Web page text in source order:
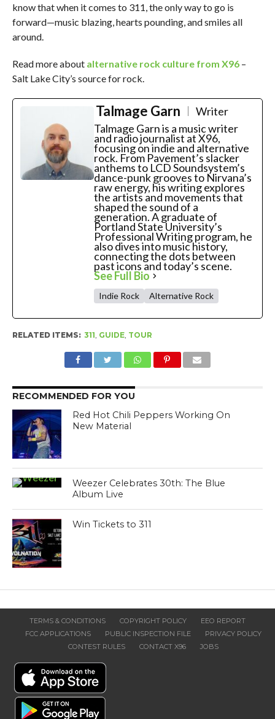
know that when it comes to 311, the only way to go is
forward—music blazing, hearts pounding, and smiles all
around.
Read more about alternative rock culture from X96–
Salt Lake City’s source for rock.
Talmage Garn
Writer
Talmage Garn is a music writer
and radio journalist at X96,
focusing on indie and alternative
rock. From Pavement’s slacker
anthems to LCD Soundsystem’s
dance-punk grooves to Nirvana’s
raw energy, his writing explores
the artists and movements that
shaped the sound of a
generation. A graduate of
Portland State University’s
Professional Writing program, he
also dives into music history,
connecting the dots between
past icons and today’s scene.
See Full Bio
Indie Rock Alternative Rock
RELATED ITEMS: 311 GUIDE, TOUR
RECOMMENDED FOR YOU
Red Hot Chili Peppers Working On
New Material
Weezer Celebrates 30th: The Blue
Album Live
Win Tickets to 311
TERMS & CONDITIONS COPYRIGHT POLICY
EEO REPORT
FCC APPLICATIONS
PUBLIC INSPECTION FILE
PRIVACY POLICY
CONTEST RULES
CONTACT X96 JOBS